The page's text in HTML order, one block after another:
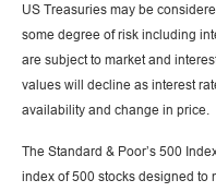
US Treasuries may be
some degree of risk including
are subject to market and
values will decline as interest
availability and change in price.
The Standard & Poor’s 500
index of 500 stocks designed to